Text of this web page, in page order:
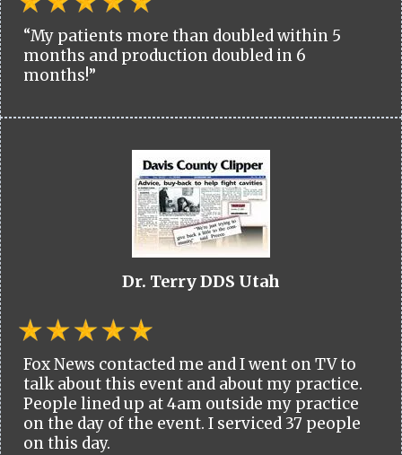
“My patients more than doubled within 5
months and production doubled in 6
months!”
Dr. Terry DDS Utah
Fox News contacted me and I went on TV to
talk about this event and about my practice.
People lined up at 4am outside my practice
on the day of the event. I serviced 37 people
on this day.